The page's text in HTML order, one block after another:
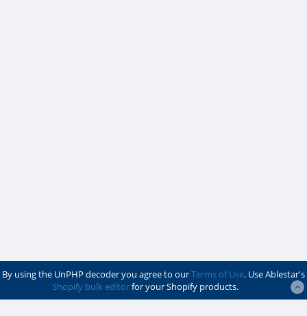
By using the UnPHP decoder you agree to ourTerms of Use. Use Ablestar's
Shopify bulk editorfor your Shopify products.